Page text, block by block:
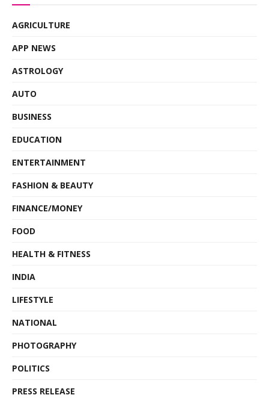
AGRICULTURE
APP NEWS
ASTROLOGY
AUTO
BUSINESS
EDUCATION
ENTERTAINMENT
FASHION & BEAUTY
FINANCE/MONEY
FOOD
HEALTH & FITNESS
INDIA
LIFESTYLE
NATIONAL
PHOTOGRAPHY
POLITICS
PRESS RELEASE